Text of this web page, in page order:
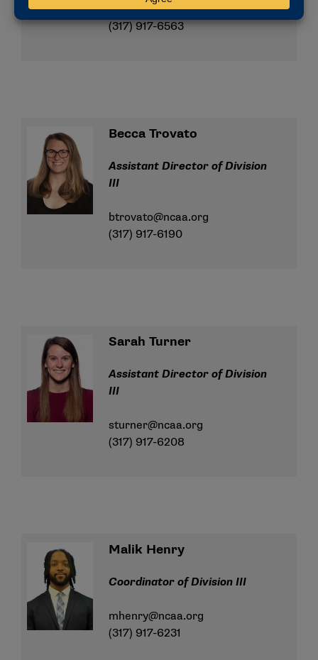
lperry@ncaa.org
(317) 917-6563
Becca Trovato
Assistant Director of Division
III
btrovato@ncaa.org
(317) 917-6190
Sarah Turner
Assistant Director of Division
III
sturner@ncaa.org
(317) 917-6208
Malik Henry
Coordinator of Division III
mhenry@ncaa.org
(317) 917-6231